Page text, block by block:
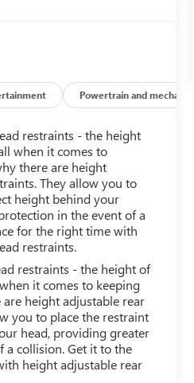
Powertrain and mechanical
restraints - the height
when it comes to
there are height
They allow you to
height behind your
in the event of a
for the right time with
restraints.
restraints - the height of
it comes to keeping
are height adjustable rear
you to place the restraint
head, providing greater
a collision. Get it to the
height adjustable rear